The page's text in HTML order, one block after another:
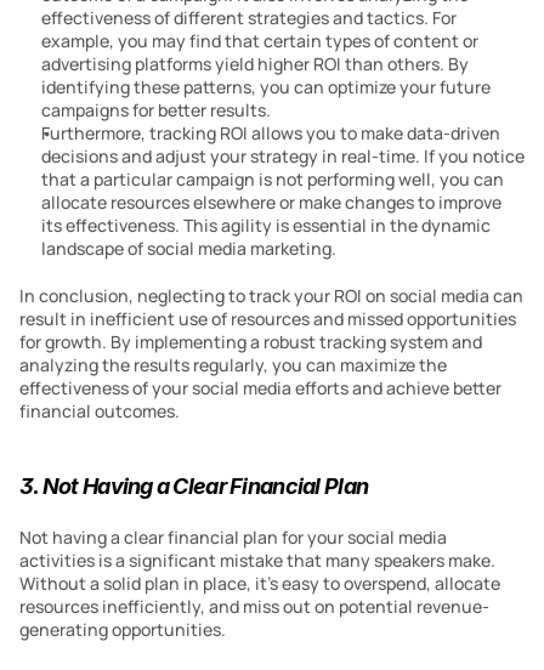
effectiveness of different strategies and tactics. For
example, you may find that certain types of content or
advertising platforms yield higher ROI than others. By
identifying these patterns, you can optimize your future
campaigns for better results.
Furthermore, tracking ROI allows you to make data-driven
decisions and adjust your strategy in real-time. If you notice
that a particular campaign is not performing well, you can
allocate resources elsewhere or make changes to improve
its effectiveness. This agility is essential in the dynamic
landscape of social media marketing.
In conclusion, neglecting to track your ROI on social media can
result in inefficient use of resources and missed opportunities
for growth. By implementing a robust tracking system and
analyzing the results regularly, you can maximize the
effectiveness of your social media efforts and achieve better
financial outcomes.
3. Not Having a Clear Financial Plan
Not having a clear financial plan for your social media
activities is a significant mistake that many speakers make.
Without a solid plan in place, it’s easy to overspend, allocate
resources inefficiently, and miss out on potential revenue-
generating opportunities.